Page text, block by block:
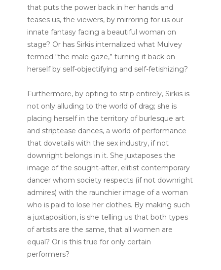
that puts the power back in her hands and
teases us, the viewers, by mirroring for us our
innate fantasy facing a beautiful woman on
stage? Or has Sirkis internalized what Mulvey
termed “the male gaze,” turning it back on
herself by self-objectifying and self-fetishizing?
Furthermore, by opting to strip entirely, Sirkis is
not only alluding to the world of drag; she is
placing herself in the territory of burlesque art
and striptease dances, a world of performance
that dovetails with the sex industry, if not
downright belongs in it. She juxtaposes the
image of the sought-after, elitist contemporary
dancer whom society respects (if not downright
admires) with the raunchier image of a woman
who is paid to lose her clothes. By making such
a juxtaposition, is she telling us that both types
of artists are the same, that all women are
equal? Or is this true for only certain
performers?